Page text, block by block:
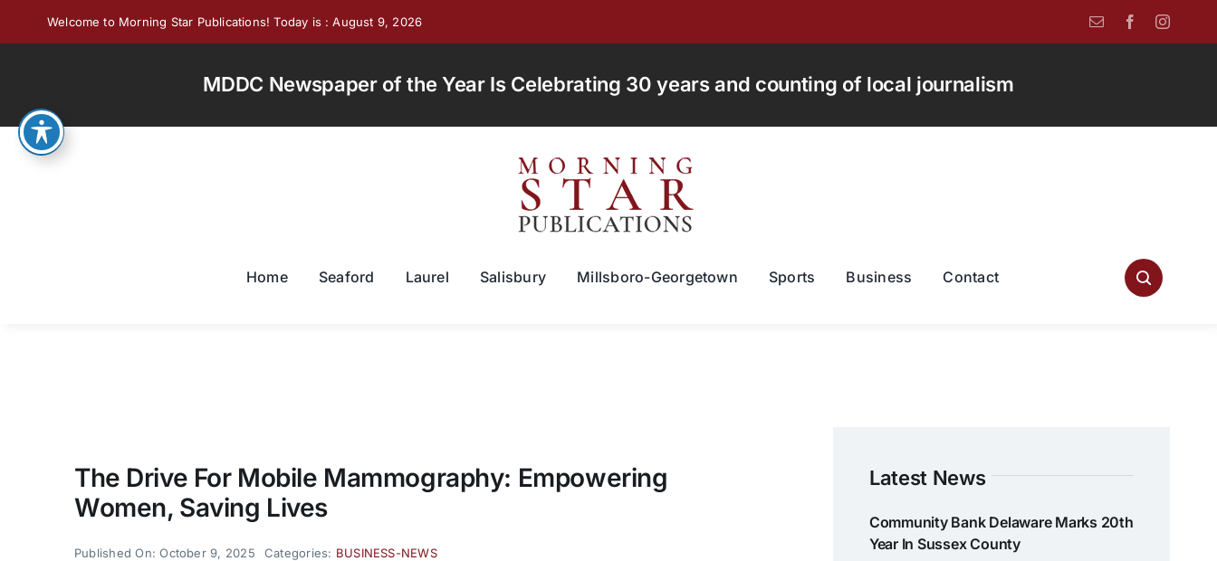
Welcome to Morning Star Publications! Today is : August 9, 2026
MDDC Newspaper of the Year Is Celebrating 30 years and counting of local journalism
Home Seaford Laurel Salisbury Millsboro-Georgetown Sports Business Contact
The Drive For Mobile Mammography: Empowering
Women, Saving Lives
Published On: October 9, 2025 Categories: BUSINESS-NEWS
Latest News
Community Bank Delaware Marks 20th
Year In Sussex County